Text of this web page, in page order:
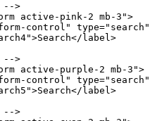
-->
active-pink-2 mb-3">
control"
label>
-->
active-purple-2 mb-3">
control"
label>
-->